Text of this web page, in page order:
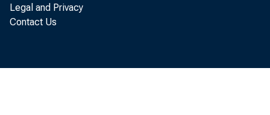
Legal and Privacy
Contact Us